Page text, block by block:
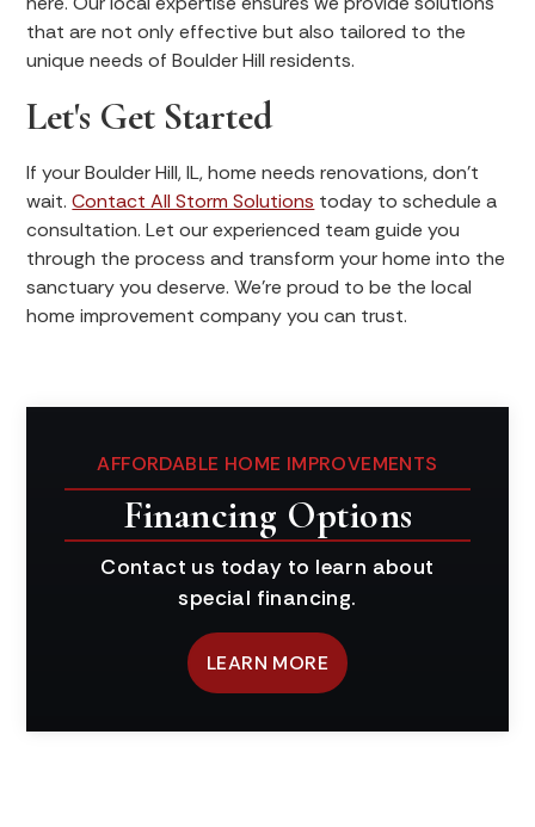
that are not only effective but also tailored to the
unique needs of Boulder Hill residents.
Let's Get Started
If your Boulder Hill, IL, home needs renovations, don't
wait.Contact All Storm Solutions today to schedule a
consultation. Let our experienced team guide you
through the process and transform your home into the
sanctuary you deserve. We're proud to be the local
home improvement company you can trust.
AFFORDABLE HOME IMPROVEMENTS
Financing Options
Contact us today to learn about
special financing.
LEARN MORE